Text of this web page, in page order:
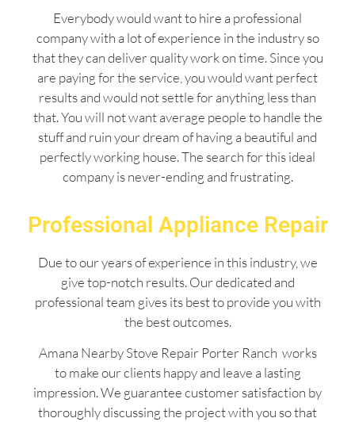
Everybody would want to hire a professional
company with a lot of experience in the industry so
that they can deliver quality work on time. Since you
are paying for the service, you would want perfect
results and would not settle for anything less than
that. You will not want average people to handle the
stuff and ruin your dream of having a beautiful and
perfectly working house. The search for this ideal
company is never-ending and frustrating.
Professional Appliance Repair
Due to our years of experience in this industry, we
give top-notch results. Our dedicated and
professional team gives its best to provide you with
the best outcomes.
Amana Nearby Stove Repair Porter Ranch works
to make our clients happy and leave a lasting
impression. We guarantee customer satisfaction by
thoroughly discussing the project with you so that